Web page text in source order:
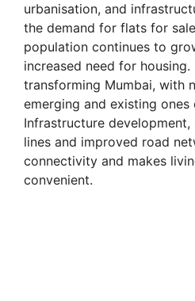
urbanisation, and
the demand for flats for
population continues to
increased need for
transforming Mumbai, with
emerging and existing ones
Infrastructure development,
lines and improved road
connectivity and makes
convenient.